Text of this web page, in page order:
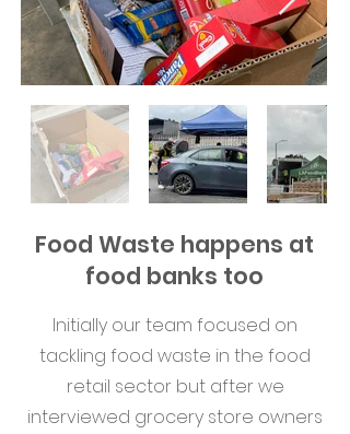
Food Waste happens at
food banks too
Initially our team focused on
tackling food waste in the food
retail sector but after we
interviewed grocery store owners